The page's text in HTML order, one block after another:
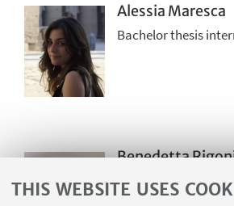
THIS WEBSITE USES
Alessia Maresca
Bachelor thesis
Benedetta
Master thesis